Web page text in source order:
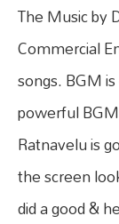
The Music by
Commercial
songs. BGM
powerful
Ratnavelu is
the screen
did a good &